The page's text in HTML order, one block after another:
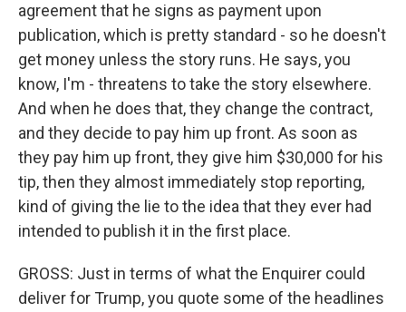
agreement that he signs as payment upon
publication, which is pretty standard - so he doesn't
get money unless the story runs. He says, you
know, I'm - threatens to take the story elsewhere.
And when he does that, they change the contract,
and they decide to pay him up front. As soon as
they pay him up front, they give him $30,000 for his
tip, then they almost immediately stop reporting,
kind of giving the lie to the idea that they ever had
intended to publish it in the first place.
GROSS: Just in terms of what the Enquirer could
deliver for Trump, you quote some of the headlines